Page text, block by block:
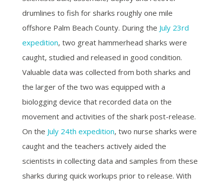
drumlines to fish for sharks roughly one mile
offshore Palm Beach County. During the July 23rd
expedition, two great hammerhead sharks were
caught, studied and released in good condition.
Valuable data was collected from both sharks and
the larger of the two was equipped with a
biologging device that recorded data on the
movement and activities of the shark post-release.
On the July 24th expedition, two nurse sharks were
caught and the teachers actively aided the
scientists in collecting data and samples from these
sharks during quick workups prior to release. With